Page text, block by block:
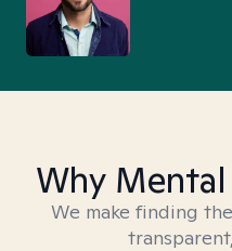
Why
We make finding